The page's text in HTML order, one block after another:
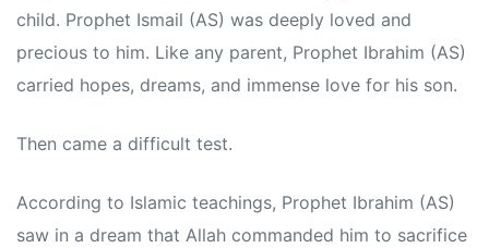
child. Prophet Ismail (AS) was deeply loved and
precious to him. Like any parent, Prophet Ibrahim (AS)
carried hopes, dreams, and immense love for his son.
Then came a difficult test.
According to Islamic teachings, Prophet Ibrahim (AS)
saw in a dream that Allah commanded him to sacrifice